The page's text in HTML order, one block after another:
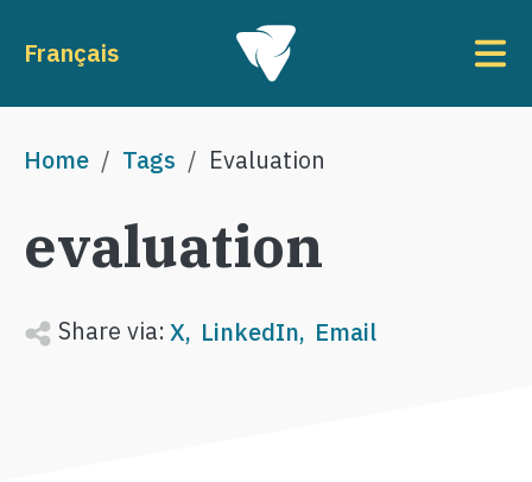
Français
Breadcrumb
Home Tags Evaluation
evaluation
Share via:X LinkedIn Email